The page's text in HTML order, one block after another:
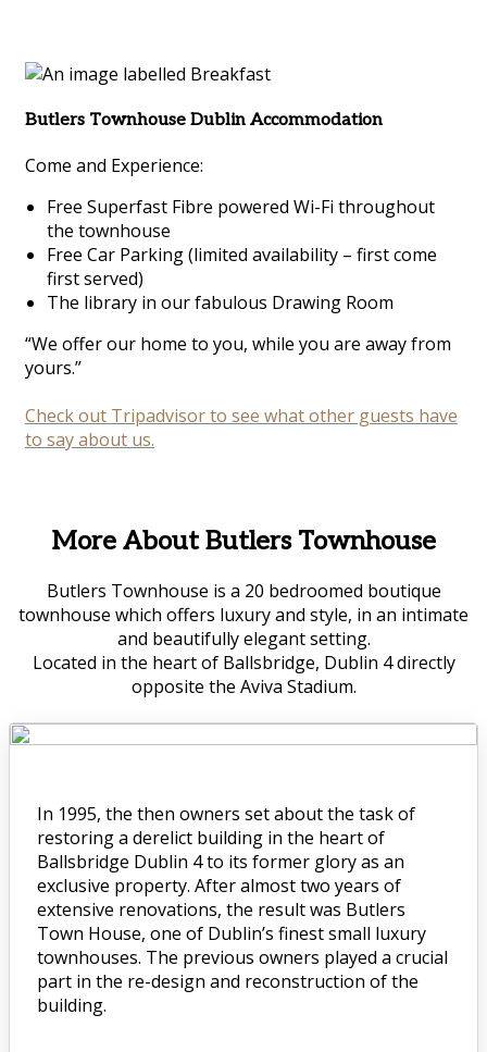
Butlers Townhouse Dublin Accommodation
Come and Experience:
Free Superfast Fibre powered Wi-Fi throughout
the townhouse
Free Car Parking (limited availability – first come
first served)
The library in our fabulous Drawing Room
“We offer our home to you, while you are away from
yours.”
Check out Tripadvisor to see what other guests have
to say about us.
More About Butlers Townhouse
Butlers Townhouse is a 20 bedroomed boutique
townhouse which offers luxury and style, in an intimate
and beautifully elegant setting.
Located in the heart of Ballsbridge, Dublin 4 directly
opposite the Aviva Stadium.
In 1995, the then owners set about the task of
restoring a derelict building in the heart of
Ballsbridge Dublin 4 to its former glory as an
exclusive property. After almost two years of
extensive renovations, the result was Butlers
Town House, one of Dublin’s finest small luxury
townhouses. The previous owners played a crucial
part in the re-design and reconstruction of the
building.